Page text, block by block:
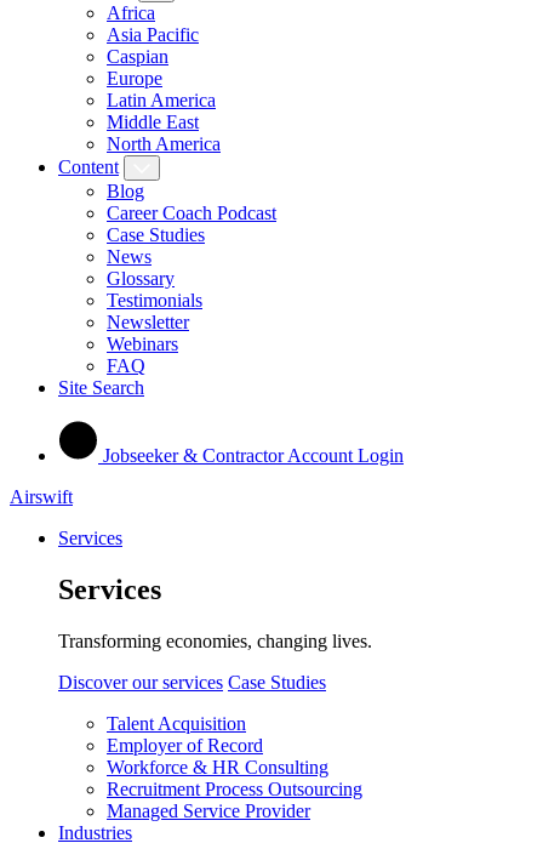
Africa
Asia Pacific
Caspian
Europe
Latin America
Middle East
North America
Content
Blog
Career Coach Podcast
Case Studies
News
Glossary
Testimonials
Newsletter
Webinars
FAQ
Site Search
Jobseeker & Contractor Account Login
Airswift
Services
Services
Transforming economies, changing lives.
Discover our services Case Studies
Talent Acquisition
Employer of Record
Workforce & HR Consulting
Recruitment Process Outsourcing
Managed Service Provider
Industries